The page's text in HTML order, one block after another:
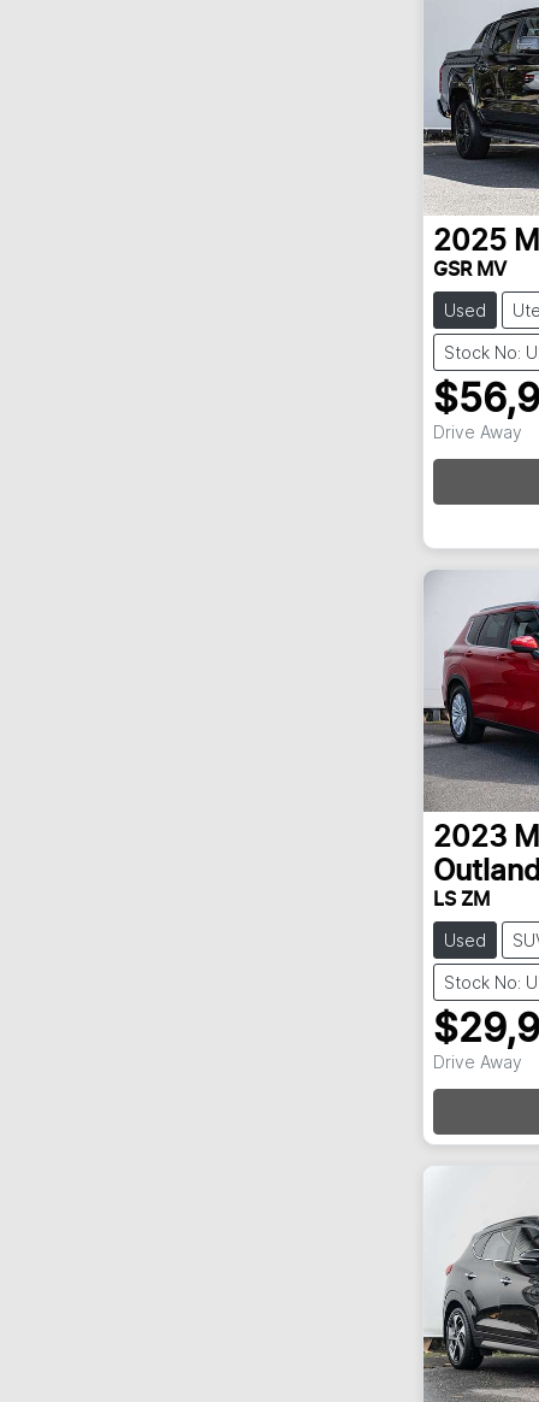
2025
GSR MV
Used Ute
Stock No:
Drive Away
2023
LS ZM
Used
Stock No:
Drive Away